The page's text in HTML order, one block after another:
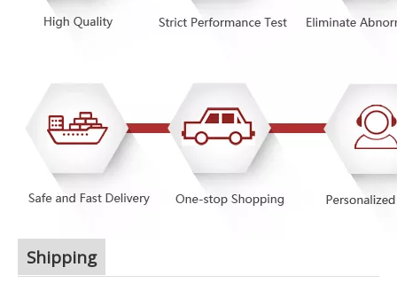
Shipping